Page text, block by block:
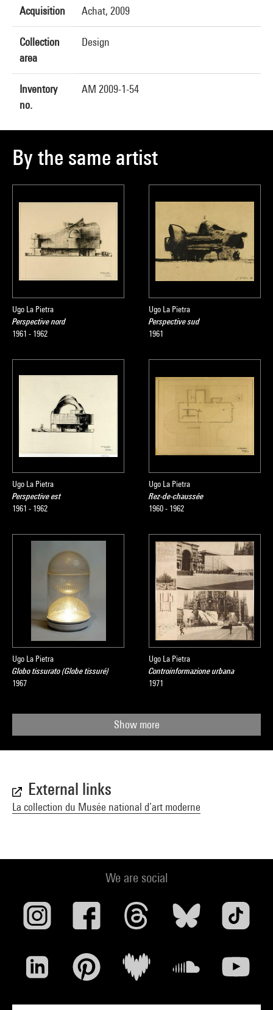
Acquisition Achat, 2009
Collection
area
Design
Inventory
no.
AM 2009-1-54
By the same artist
Ugo La Pietra
Perspective nord
1961 - 1962
Ugo La Pietra
Perspective sud
1961
Ugo La Pietra
Perspective est
1961 - 1962
Ugo La Pietra
Rez-de-chaussée
1960 - 1962
Ugo La Pietra
Globo tissurato (Globe tissuré)
1967
Ugo La Pietra
Controinformazione urbana
1971
Show more
External links
La collection du Musée national d’art moderne
We are social